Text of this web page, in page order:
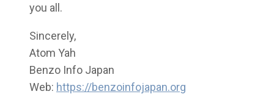
you all.
Sincerely,
Atom Yah
Benzo Info Japan
Web: https://benzoinfojapan.org